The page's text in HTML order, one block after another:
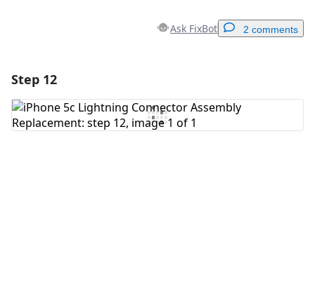
Ask FixBot 2 comments
Add Comment
Step 12